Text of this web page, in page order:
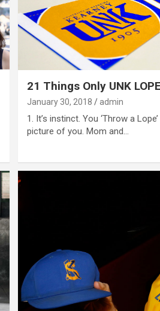
21 Things Only UNK
January 30, 2018 admin
1. It’s instinct. You ‘Throw a
picture of you. Mom and…